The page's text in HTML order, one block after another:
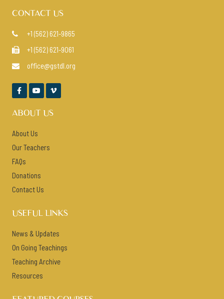
CONTACT US
 +1 (562) 621-9865
 +1 (562) 621-9061
 office@gstdl.org
  
ABOUT US
About Us
Our Teachers
FAQs
Donations
Contact Us
USEFUL LINKS
News & Updates
On Going Teachings
Teaching Archive
Resources